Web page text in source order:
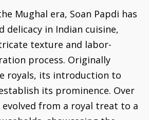
Mughal era, Soan Papdi has
delicacy in Indian cuisine,
texture and labor-
process. Originally
royals, its introduction to
its prominence. Over
from a royal treat to a